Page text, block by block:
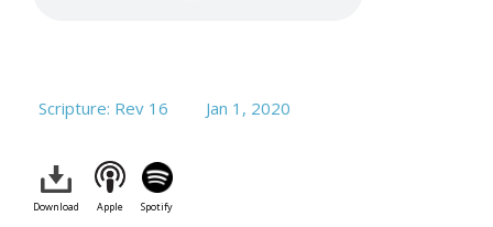
Scripture: Rev 16 Jan 1, 2020
Download Apple Spotify